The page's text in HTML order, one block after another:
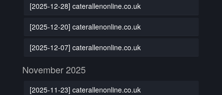
[2025-12-28] caterallenonline.co.uk
[2025-12-20] caterallenonline.co.uk
[2025-12-07] caterallenonline.co.uk
November 2025
[2025-11-23] caterallenonline.co.uk